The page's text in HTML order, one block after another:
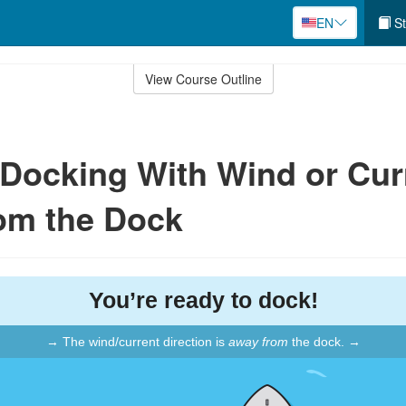
EN
View Course Outline
With Wind or
the Dock